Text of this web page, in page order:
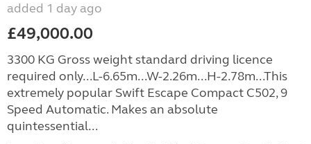
added 1 day ago
£49,000.00
3300 KG Gross weight standard driving licence
required only...L-6.65m...W-2.26m...H-2.78m...This
extremely popular Swift Escape Compact C502, 9
Speed Automatic. Makes an absolute
quintessential...